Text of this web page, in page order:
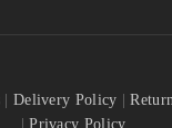
Delivery Policy |
|Privacy Policy